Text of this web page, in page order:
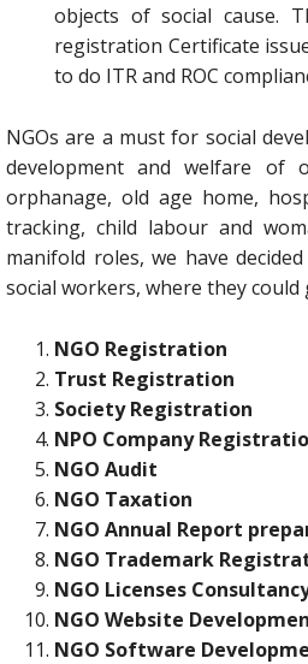
objects of social cause.
registration Certificate
to do ITR and ROC
NGOs are a must for social
development and welfare of
orphanage, old age home,
tracking, child labour and
manifold roles, we have
social workers, where they
NGO Registration
Trust Registration
Society Registration
NPO Company
NGO Audit
NGO Taxation
NGO Annual Report
NGO Trademark
NGO Licenses
NGO Website
NGO Software